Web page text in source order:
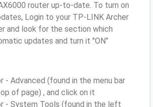
router up-to-date. To turn on
Login to your TP-LINK Archer
and look for the section which
updates and turn it "ON"
- Advanced (found in the menu bar
of page) , and click on it
- System Tools (found in the left